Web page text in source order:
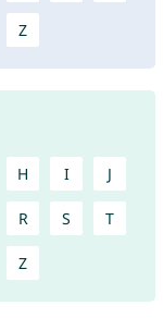
Z
H I J
R S T
Z